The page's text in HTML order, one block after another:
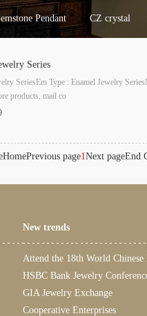
Pendant CZ crystal
Series
SeriesEm Type : Enamel Jewelry
products, mail co
HomePrevious page1Next pageEnd
New trends
Attend the 18th World Chinese
HSBC Bank Jewelry
GIA Jewelry Exchange
Cooperative Enterprises